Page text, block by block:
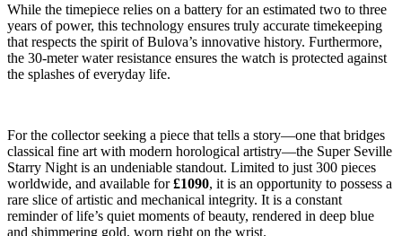
While the timepiece relies on a battery for an estimated two to three
years of power, this technology ensures truly accurate timekeeping
that respects the spirit of Bulova’s innovative history. Furthermore,
the 30-meter water resistance ensures the watch is protected against
the splashes of everyday life.
For the collector seeking a piece that tells a story—one that bridges
classical fine art with modern horological artistry—the Super Seville
Starry Night is an undeniable standout. Limited to just 300 pieces
worldwide, and available for£1090, it is an opportunity to possess a
rare slice of artistic and mechanical integrity. It is a constant
reminder of life’s quiet moments of beauty, rendered in deep blue
and shimmering gold, worn right on the wrist.